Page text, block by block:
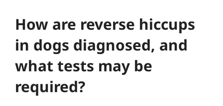
How are reverse hiccups
in dogs diagnosed, and
what tests may be
required?